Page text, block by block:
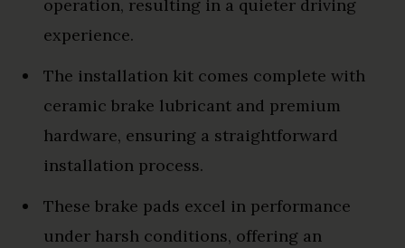
operation, resulting in a quieter driving
experience.
The installation kit comes complete with
ceramic brake lubricant and premium
hardware, ensuring a straightforward
installation process.
These brake pads excel in performance
under harsh conditions, offering an